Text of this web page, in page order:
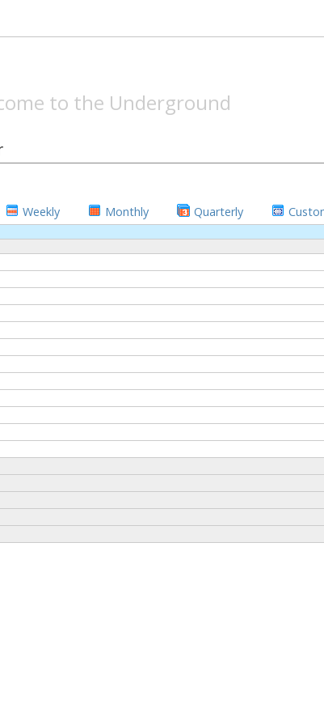
to the Underground
Weekly Monthly Quarterly